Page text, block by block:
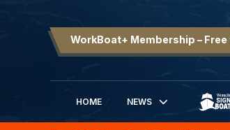
WorkBoat+ Membership –
HOME
NEWS